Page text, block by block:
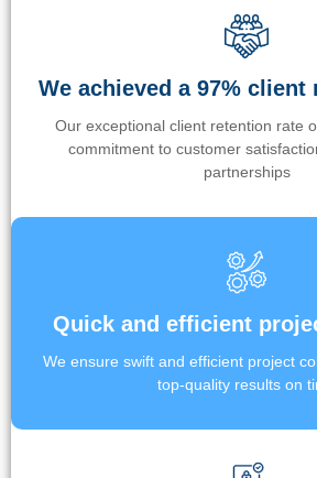
We achieved a 97% client
Our exceptional client retention rate
commitment to customer
partnerships
Quick and efficient
We ensure swift and efficient project
top-quality results on